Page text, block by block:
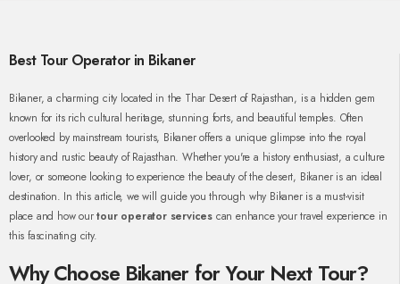
Best Tour Operator in Bikaner
Bikaner, a charming city located in the Thar Desert of Rajasthan, is a hidden gem
known for its rich cultural heritage, stunning forts, and beautiful temples. Often
overlooked by mainstream tourists, Bikaner offers a unique glimpse into the royal
history and rustic beauty of Rajasthan. Whether you're a history enthusiast, a culture
lover, or someone looking to experience the beauty of the desert, Bikaner is an ideal
destination. In this article, we will guide you through why Bikaner is a must-visit
place and how ourtour operator services can enhance your travel experience in
this fascinating city.
Why Choose Bikaner for Your Next Tour?